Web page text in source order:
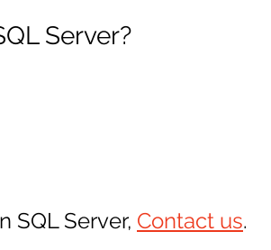
Server?
SQL Server, Contact us.